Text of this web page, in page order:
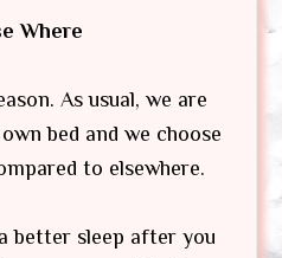
Where
As usual, we are
bed and we choose
to elsewhere.
better sleep after you